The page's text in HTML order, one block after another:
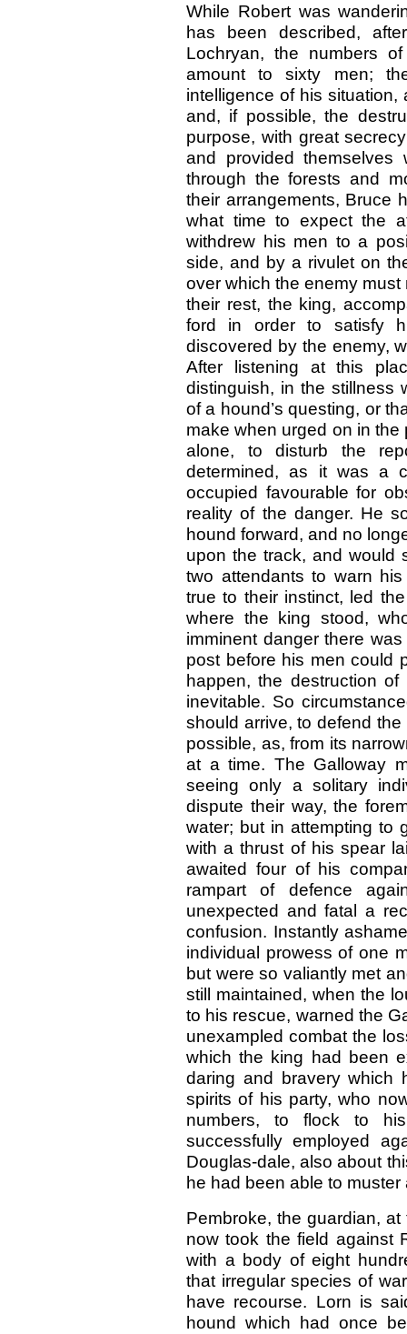
While Robert was
has been described,
Lochryan, the numbers
amount to sixty men;
intelligence of his
and, if possible, the
purpose, with great
and provided themselves
through the forests and
their arrangements, Bruce
what time to expect the
withdrew his men to a
side, and by a rivulet on
over which the enemy
their rest, the king,
ford in order to satisfy
discovered by the enemy,
After listening at this
distinguish, in the stillness
of a hound’s questing, or
make when urged on in the
alone, to disturb the
determined, as it was a
occupied favourable for
reality of the danger. He
hound forward, and no
upon the track, and would
two attendants to warn
true to their instinct, led
where the king stood,
imminent danger there
post before his men could
happen, the destruction
inevitable. So
should arrive, to defend
possible, as, from its
at a time. The Galloway
seeing only a solitary
dispute their way, the
water; but in attempting to
with a thrust of his spear
awaited four of his
rampart of defence
unexpected and fatal a
confusion. Instantly
individual prowess of one
but were so valiantly met
still maintained, when the
to his rescue, warned the
unexampled combat the
which the king had been
daring and bravery which
spirits of his party, who
numbers, to flock to
successfully employed
Douglas-dale, also about
he had been able to
Pembroke, the guardian,
now took the field against
with a body of eight
that irregular species of
have recourse. Lorn is
hound which had once